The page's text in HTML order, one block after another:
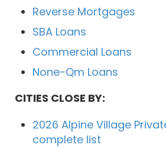
Reverse Mortgages
SBA Loans
Commercial Loans
None-Qm Loans
CITIES CLOSE BY:
2026 Alpine Village
complete list